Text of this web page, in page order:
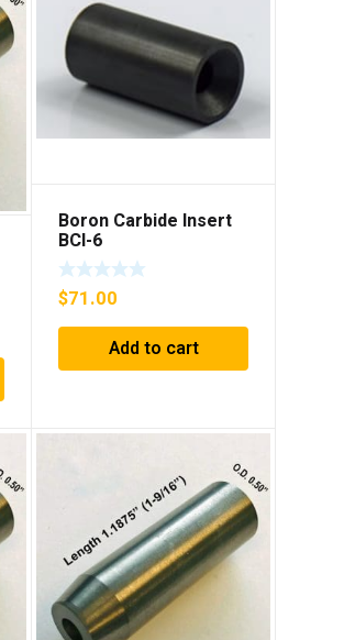
Boron Carbide Insert
BCI-6
$71.00
Add to cart